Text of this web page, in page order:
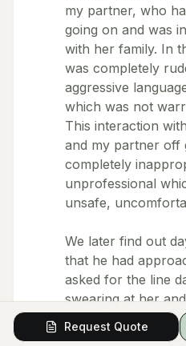
my partner, who
going on and was
with her family. In
was completely
aggressive
which was not
This interaction
and my partner off
completely
unprofessional
unsafe,
We later find out
that he had
asked for the line
swearing at her
towards a guest at
resulted in that
Request Quote